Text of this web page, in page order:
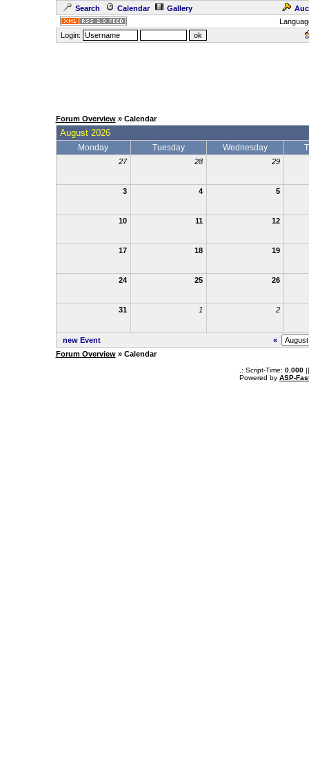
Search Calendar Gallery
Login:
Forum Overview» Calendar
August 2026
Monday Tuesday Wednesday
27 28 29
3 4 5
10 11 12
17 18 19
24 25 26
31 1 2
new Event
«
Forum Overview» Calendar
.: Script-Time: 0.000||
Powered by ASP-